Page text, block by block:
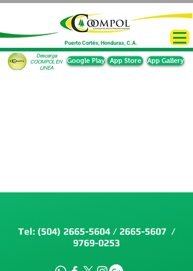
Descarga
COOMPOL EN
LINEA
Google Play App Store App Gallery
Puerto Cortés, Honduras, C.A.
Tel: (504) 2665-5604/ 2665-5607/
9769-0253